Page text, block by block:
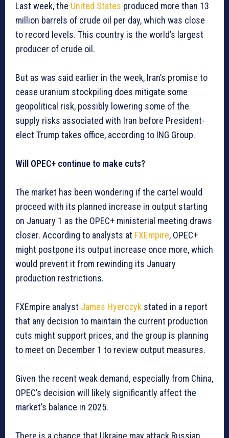
Last week, the United States produced more than 13
million barrels of crude oil per day, which was close
to record levels. This country is the world’s largest
producer of crude oil.
But as was said earlier in the week, Iran’s promise to
cease uranium stockpiling does mitigate some
geopolitical risk, possibly lowering some of the
supply risks associated with Iran before President-
elect Trump takes office, according to ING Group.
Will OPEC+ continue to make cuts?
The market has been wondering if the cartel would
proceed with its planned increase in output starting
on January 1 as the OPEC+ ministerial meeting draws
closer. According to analysts at FXEmpire, OPEC+
might postpone its output increase once more, which
would prevent it from rewinding its January
production restrictions.
FXEmpire analyst James Hyerczyk stated in a report
that any decision to maintain the current production
cuts might support prices, and the group is planning
to meet on December 1 to review output measures.
Given the recent weak demand, especially from China,
OPEC’s decision will likely significantly affect the
market’s balance in 2025.